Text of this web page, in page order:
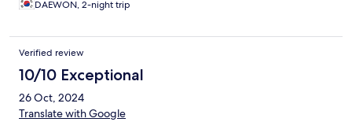
DAEWON, 2-night trip
Verified review
10/10 Exceptional
26 Oct, 2024
Translate with Google